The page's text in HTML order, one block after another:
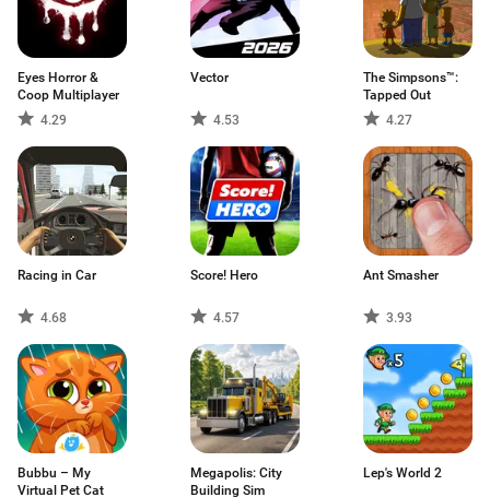
Eyes Horror &
Coop Multiplayer
4.29
Vector
4.53
The Simpsons™:
Tapped Out
4.27
Racing in Car
4.68
Score! Hero
4.57
Ant Smasher
3.93
Bubbu – My
Virtual Pet Cat
Megapolis: City
Building Sim
Lep's World 2